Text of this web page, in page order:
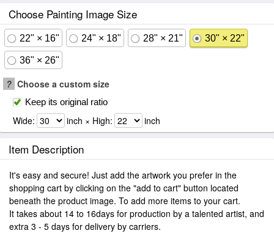
Choose Painting Image Size
22" × 16" 24" × 18" 28" × 21" 30" × 22"
36" × 26"
? Choose a custom size
Keep its original ratio
Wide: inch × High: inch
Item Description
It's easy and secure! Just add the artwork you prefer in the
shopping cart by clicking on the "add to cart" button located
beneath the product image. To add more items to your cart.
It takes about 14 to 16days for production by a talented artist, and
extra 3 - 5 days for delivery by carriers.